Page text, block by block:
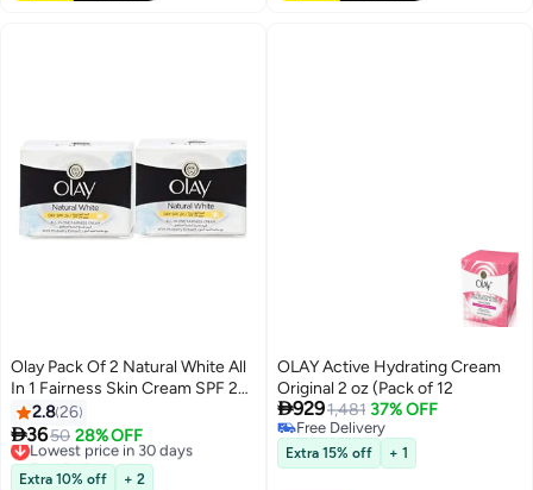
Olay Pack Of 2 Natural White All
In 1 Fairness Skin Cream SPF 24
2x50grams
2.826
3650 28% OFF
Lowest price in 30 days
Free Delivery
Lowest price in 30 days
Extra 10% off + 2
OLAY Active Hydrating Cream
Original 2 oz (Pack of 12
9291,481 37% OFF
Free Delivery
Free Delivery
Extra 15% off + 1